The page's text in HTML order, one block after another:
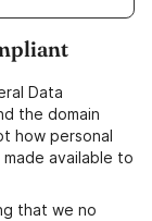
Data
the domain
how personal
available to
that we no